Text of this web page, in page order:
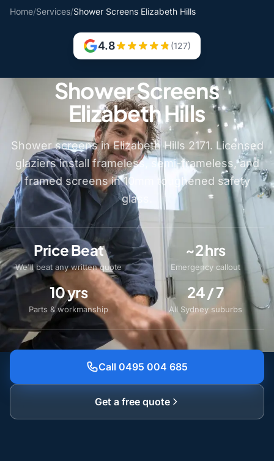
Home/Services/Shower Screens Elizabeth Hills
4.8 (127)
Shower Screens
Elizabeth Hills
Shower screens in Elizabeth Hills 2171. Licensed
glaziers install frameless, semi-frameless, and
framed screens in 10mm toughened safety
glass.
Price Beat
We'll beat any written quote
~2 hrs
Emergency callout
10 yrs
Parts & workmanship
24 / 7
All Sydney suburbs
Call 0495 004 685
Get a free quote